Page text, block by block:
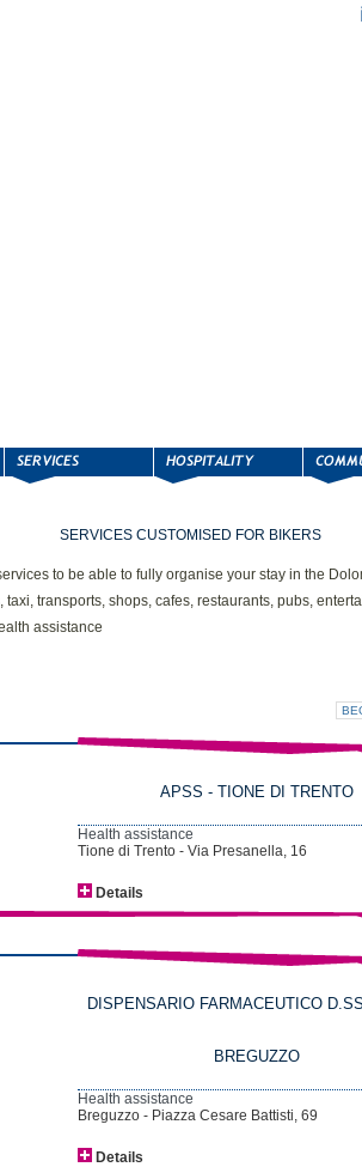
SERVICES CUSTOMISED FOR BIKERS
to be able to fully organise your stay in the
taxi, transports, shops, cafes, restaurants, pubs,
assistance
APSS - TIONE DI TRENTO
Health assistance
Tione di Trento - Via Presanella, 16
Details
DISPENSARIO FARMACEUTICO
BREGUZZO
Health assistance
Breguzzo - Piazza Cesare Battisti, 69
Details